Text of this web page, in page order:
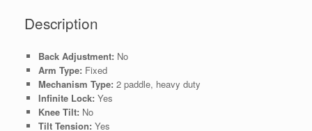
Description
Back Adjustment: No
Arm Type: Fixed
Mechanism Type: 2 paddle, heavy duty
Infinite Lock: Yes
Knee Tilt: No
Tilt Tension: Yes